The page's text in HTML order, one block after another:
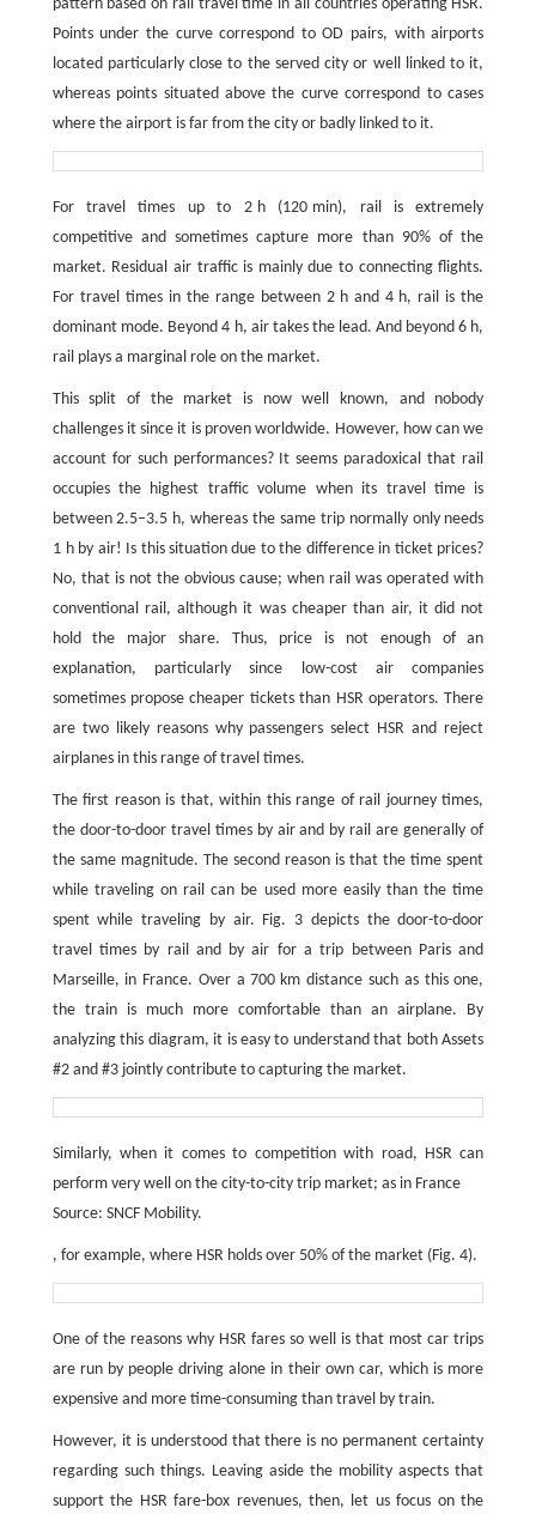
pattern based on rail travel time in all countries operating HSR.
Points under the curve correspond to OD pairs, with airports
located particularly close to the served city or well linked to it,
whereas points situated above the curve correspond to cases
where the airport is far from the city or badly linked to it.
For travel times up to 2 h (120 min), rail is extremely
competitive and sometimes capture more than 90% of the
market. Residual air traffic is mainly due to connecting flights.
For travel times in the range between 2 h and 4 h, rail is the
dominant mode. Beyond 4 h, air takes the lead. And beyond 6 h,
rail plays a marginal role on the market.
This split of the market is now well known, and nobody
challenges it since it is proven worldwide. However, how can we
account for such performances? It seems paradoxical that rail
occupies the highest traffic volume when its travel time is
between 2.5–3.5 h, whereas the same trip normally only needs
1 h by air! Is this situation due to the difference in ticket prices?
No, that is not the obvious cause; when rail was operated with
conventional rail, although it was cheaper than air, it did not
hold the major share. Thus, price is not enough of an
explanation, particularly since low-cost air companies
sometimes propose cheaper tickets than HSR operators. There
are two likely reasons why passengers select HSR and reject
airplanes in this range of travel times.
The first reason is that, within this range of rail journey times,
the door-to-door travel times by air and by rail are generally of
the same magnitude. The second reason is that the time spent
while traveling on rail can be used more easily than the time
spent while traveling by air. Fig. 3 depicts the door-to-door
travel times by rail and by air for a trip between Paris and
Marseille, in France. Over a 700 km distance such as this one,
the train is much more comfortable than an airplane. By
analyzing this diagram, it is easy to understand that both Assets
#2 and #3 jointly contribute to capturing the market.
Similarly, when it comes to competition with road, HSR can
perform very well on the city-to-city trip market; as in France
Source: SNCF Mobility.
, for example, where HSR holds over 50% of the market (Fig. 4).
One of the reasons why HSR fares so well is that most car trips
are run by people driving alone in their own car, which is more
expensive and more time-consuming than travel by train.
However, it is understood that there is no permanent certainty
regarding such things. Leaving aside the mobility aspects that
support the HSR fare-box revenues, then, let us focus on the